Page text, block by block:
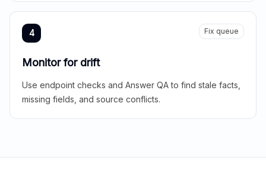
4 Fix queue
Monitor for drift
Use endpoint checks and Answer QA to find stale facts,
missing fields, and source conflicts.